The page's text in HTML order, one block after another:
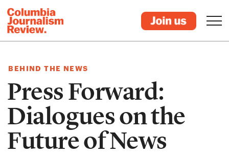
BEHIND THE NEWS
Press Forward:
Dialogues on the
Future of News